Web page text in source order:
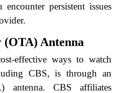
persistent issues
Antenna
effective ways to watch
CBS, is through an
antenna. CBS affiliates